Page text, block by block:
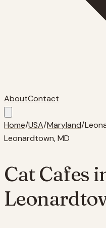
AboutContact
Home/USA/Maryland/
Leonardtown,MD
Cat Cafes